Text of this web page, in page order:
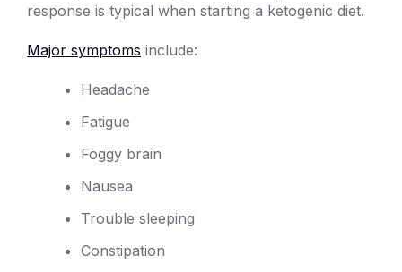
response is typical when starting a ketogenic diet.
Major symptoms include:
Headache
Fatigue
Foggy brain
Nausea
Trouble sleeping
Constipation